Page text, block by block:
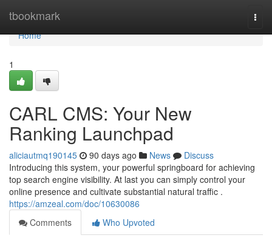
tbookmark
Home
Home
1
CARL CMS: Your New
Ranking Launchpad
aliciautmq190145 90 days ago News
Discuss
Introducing this system, your powerful springboard for achieving
top search engine visibility. At last you can simply control your
online presence and cultivate substantial natural traffic .
https://amzeal.com/doc/10630086
Comments
Who Upvoted